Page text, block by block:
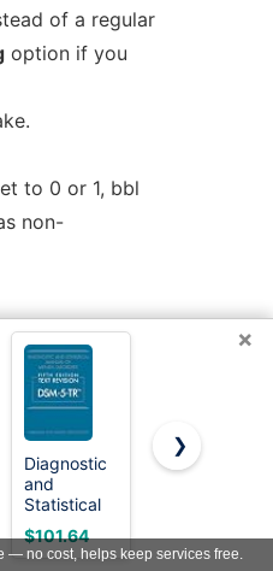
of a regular
option if you
to 0 or 1, bbl
non-
files are
those
dependencies
these files are
×
Diagnostic
and
Statistical
Manual of
Mental
Disorders,
$101.64
The
Want and
How to
$9.99
❯
— no cost, helps keep services free.